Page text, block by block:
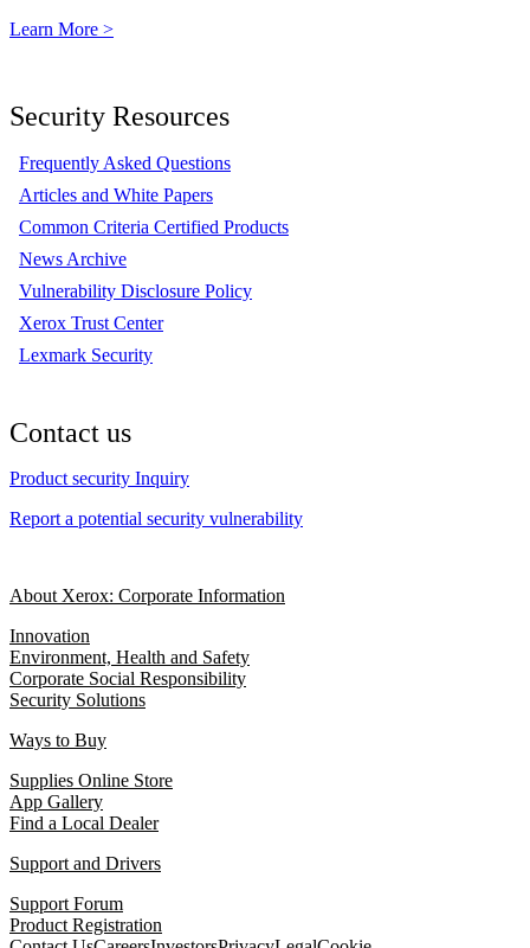
Learn More >
Security Resources
Frequently Asked Questions
Articles and White Papers
Common Criteria Certified Products
News Archive
Vulnerability Disclosure Policy
Xerox Trust Center
Lexmark Security
Contact us
Product security Inquiry
Report a potential security vulnerability
About Xerox: Corporate Information
Innovation
Environment, Health and Safety
Corporate Social Responsibility
Security Solutions
Ways to Buy
Supplies Online Store
App Gallery
Find a Local Dealer
Support and Drivers
Support Forum
Product Registration